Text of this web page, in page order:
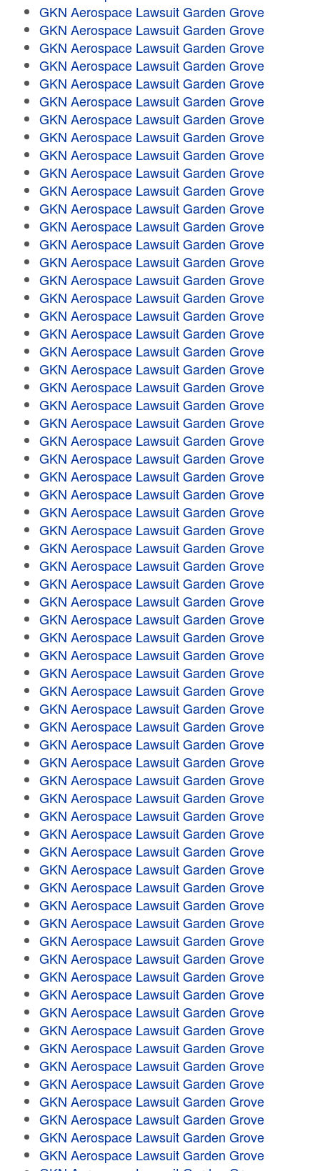
GKN Aerospace Lawsuit Garden Grove
GKN Aerospace Lawsuit Garden Grove
GKN Aerospace Lawsuit Garden Grove
GKN Aerospace Lawsuit Garden Grove
GKN Aerospace Lawsuit Garden Grove
GKN Aerospace Lawsuit Garden Grove
GKN Aerospace Lawsuit Garden Grove
GKN Aerospace Lawsuit Garden Grove
GKN Aerospace Lawsuit Garden Grove
GKN Aerospace Lawsuit Garden Grove
GKN Aerospace Lawsuit Garden Grove
GKN Aerospace Lawsuit Garden Grove
GKN Aerospace Lawsuit Garden Grove
GKN Aerospace Lawsuit Garden Grove
GKN Aerospace Lawsuit Garden Grove
GKN Aerospace Lawsuit Garden Grove
GKN Aerospace Lawsuit Garden Grove
GKN Aerospace Lawsuit Garden Grove
GKN Aerospace Lawsuit Garden Grove
GKN Aerospace Lawsuit Garden Grove
GKN Aerospace Lawsuit Garden Grove
GKN Aerospace Lawsuit Garden Grove
GKN Aerospace Lawsuit Garden Grove
GKN Aerospace Lawsuit Garden Grove
GKN Aerospace Lawsuit Garden Grove
GKN Aerospace Lawsuit Garden Grove
GKN Aerospace Lawsuit Garden Grove
GKN Aerospace Lawsuit Garden Grove
GKN Aerospace Lawsuit Garden Grove
GKN Aerospace Lawsuit Garden Grove
GKN Aerospace Lawsuit Garden Grove
GKN Aerospace Lawsuit Garden Grove
GKN Aerospace Lawsuit Garden Grove
GKN Aerospace Lawsuit Garden Grove
GKN Aerospace Lawsuit Garden Grove
GKN Aerospace Lawsuit Garden Grove
GKN Aerospace Lawsuit Garden Grove
GKN Aerospace Lawsuit Garden Grove
GKN Aerospace Lawsuit Garden Grove
GKN Aerospace Lawsuit Garden Grove
GKN Aerospace Lawsuit Garden Grove
GKN Aerospace Lawsuit Garden Grove
GKN Aerospace Lawsuit Garden Grove
GKN Aerospace Lawsuit Garden Grove
GKN Aerospace Lawsuit Garden Grove
GKN Aerospace Lawsuit Garden Grove
GKN Aerospace Lawsuit Garden Grove
GKN Aerospace Lawsuit Garden Grove
GKN Aerospace Lawsuit Garden Grove
GKN Aerospace Lawsuit Garden Grove
GKN Aerospace Lawsuit Garden Grove
GKN Aerospace Lawsuit Garden Grove
GKN Aerospace Lawsuit Garden Grove
GKN Aerospace Lawsuit Garden Grove
GKN Aerospace Lawsuit Garden Grove
GKN Aerospace Lawsuit Garden Grove
GKN Aerospace Lawsuit Garden Grove
GKN Aerospace Lawsuit Garden Grove
GKN Aerospace Lawsuit Garden Grove
GKN Aerospace Lawsuit Garden Grove
GKN Aerospace Lawsuit Garden Grove
GKN Aerospace Lawsuit Garden Grove
GKN Aerospace Lawsuit Garden Grove
GKN Aerospace Lawsuit Garden Grove
GKN Aerospace Lawsuit Garden Grove